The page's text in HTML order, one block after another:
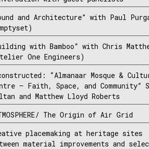
and Architecture” with Paul
with Bamboo” with Chris
One Engineers)
“Almanaar Mosque &
– Faith, Space, and Community”
and Matthew Lloyd Roberts
The Origin of Air Grid
placemaking at heritage sites
material improvements and